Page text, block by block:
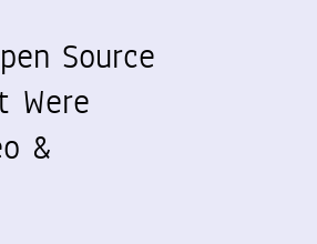
Source
&